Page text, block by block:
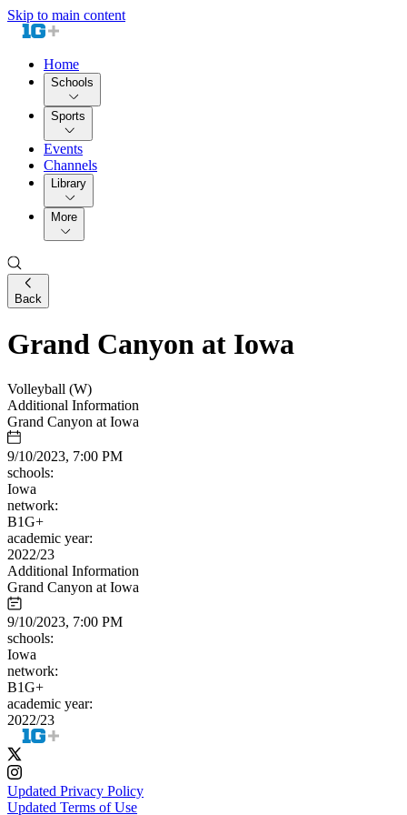
Skip to main content
Home
Schools
Sports
Events
Channels
Library
More
Back
Grand Canyon at Iowa
Volleyball (W)
Additional Information
Grand Canyon at Iowa
9/10/2023, 7:00 PM
schools:
Iowa
network:
B1G+
academic year:
2022/23
Additional Information
Grand Canyon at Iowa
9/10/2023, 7:00 PM
schools:
Iowa
network:
B1G+
academic year:
2022/23
Updated Privacy Policy
Updated Terms of Use